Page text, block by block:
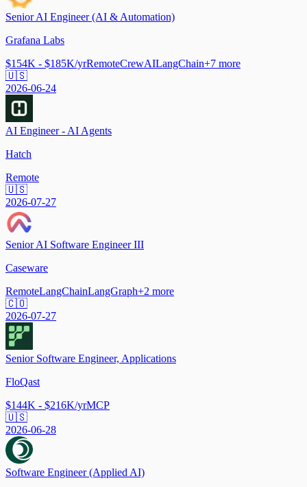
Senior AI Engineer (AI & Automation)
Grafana Labs
$154K - $185K/yrRemoteCrewAILangChain+7 more
🇺🇸
2026-06-24
AI Engineer - AI Agents
Hatch
Remote
🇺🇸
2026-07-27
Senior AI Software Engineer III
Caseware
RemoteLangChainLangGraph+2 more
🇨🇴
2026-07-27
Senior Software Engineer, Applications
FloQast
$144K - $216K/yrMCP
🇺🇸
2026-06-28
Software Engineer (Applied AI)